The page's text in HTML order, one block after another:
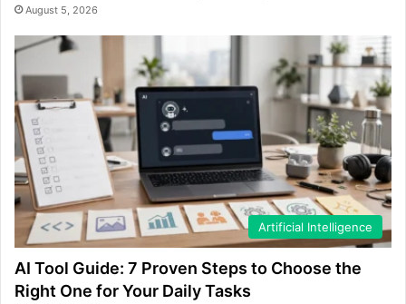
August 5, 2026
Artificial Intelligence
AI Tool Guide: 7 Proven Steps to Choose the
Right One for Your Daily Tasks